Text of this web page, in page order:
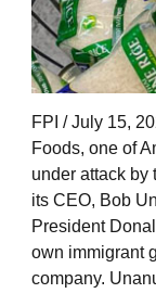
FPI / July 15,
Foods, one of
under attack by
its CEO, Bob
President
own immigrant
company.